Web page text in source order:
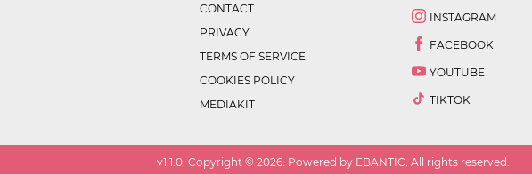
CONTACT
PRIVACY
TERMS OF SERVICE
COOKIES POLICY
MEDIAKIT
INSTAGRAM
FACEBOOK
YOUTUBE
TIKTOK
v1.1.0 . Copyright © 2026 . Powered by EBANTIC. All rights reserved.